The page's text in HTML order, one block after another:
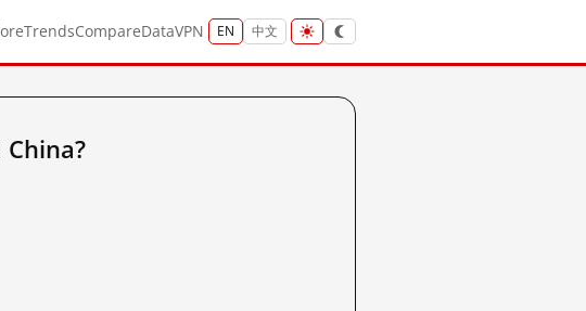
TrendsCompareDataVPN EN 中文